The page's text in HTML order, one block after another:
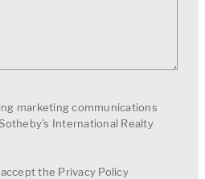
marketing communications
International Realty
the Privacy Policy